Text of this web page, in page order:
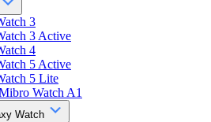
3
3 Active
4
5 Active
5 Lite
Watch A1
Watch